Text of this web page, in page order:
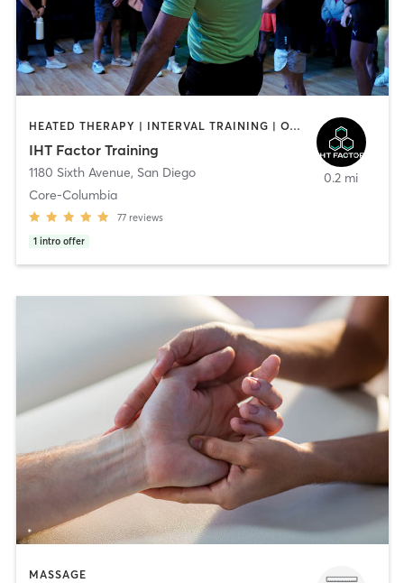
HEATED THERAPY | INTERVAL TRAINING | OTHER | WATER THERAPY
IHT Factor Training
1180 Sixth Avenue, San Diego
Core-Columbia
77 reviews
1 intro offer
0.2 mi
MASSAGE